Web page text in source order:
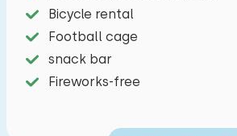
Bicycle rental
Football cage
snack bar
Fireworks-free